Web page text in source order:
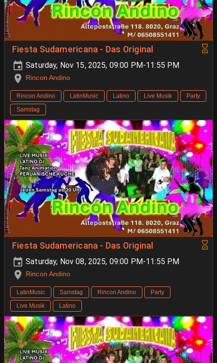
Fiesta Sudamericana - Das Original
Saturday, Nov 15, 2025, 09:00 PM-11:55 PM
Rincon Andino
Rincon Andino LatinMusic Latino Live Musik
Party
Samstag
Fiesta Sudamericana - Das Original
Saturday, Nov 08, 2025, 09:00 PM-11:55 PM
Rincon Andino
LatinMusic Samstag Rincon Andino
Party
Live Musik
Latino